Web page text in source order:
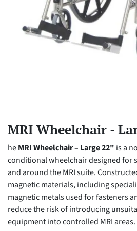
MRI Wheelchair -
heMRI Wheelchair – Large 22" is a
conditional wheelchair designed for
and around the MRI suite.
magnetic materials, including
magnetic metals used for fasteners
reduce the risk of introducing
equipment into controlled MRI areas.